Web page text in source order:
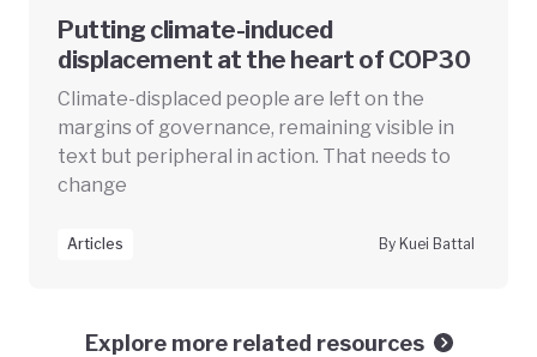
Putting climate-induced
displacement at the heart of COP30
Climate-displaced people are left on the
margins of governance, remaining visible in
text but peripheral in action. That needs to
change
Articles By Kuei Battal
Explore more related resources